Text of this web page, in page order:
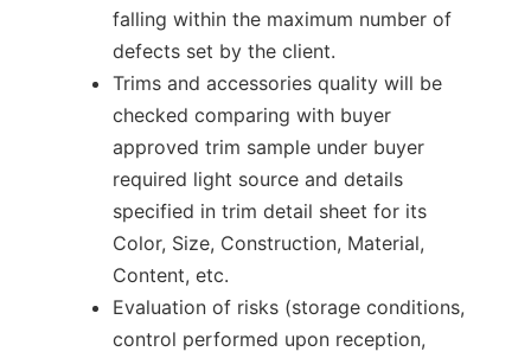
falling within the maximum number of
defects set by the client.
Trims and accessories quality will be
checked comparing with buyer
approved trim sample under buyer
required light source and details
specified in trim detail sheet for its
Color, Size, Construction, Material,
Content, etc.
Evaluation of risks (storage conditions,
control performed upon reception,